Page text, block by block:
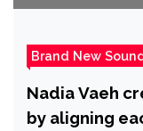
Brand New
Nadia Vaeh
by aligning